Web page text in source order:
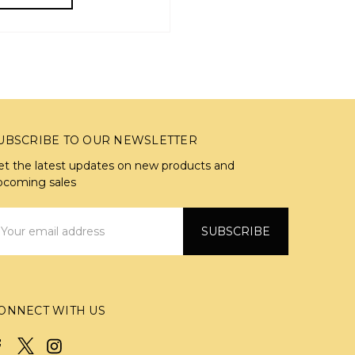
TO OUR NEWSLETTER
the latest updates on new products and
sales
WITH US